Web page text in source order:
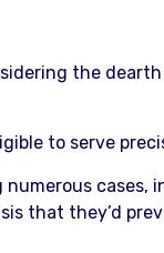
the
to serve
cases,
that they’d